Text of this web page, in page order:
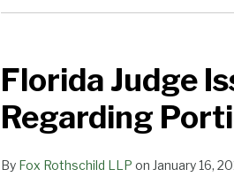
Florida Judge
Regarding
By Fox Rothschild LLP on January 16,
Issues
Temporary
Injunction
Portion